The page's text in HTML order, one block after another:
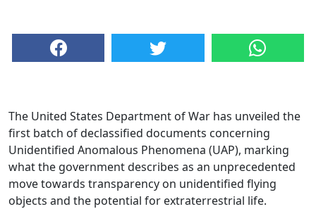
The United States Department of War has unveiled the
first batch of declassified documents concerning
Unidentified Anomalous Phenomena (UAP), marking
what the government describes as an unprecedented
move towards transparency on unidentified flying
objects and the potential for extraterrestrial life.